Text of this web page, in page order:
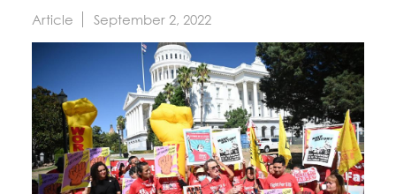
Education Fund Programs
2024 Member Convention
History and Vision
Jobs
Member Log-in
CONTACT
BECOME A MEMBER
Article September 2, 2022